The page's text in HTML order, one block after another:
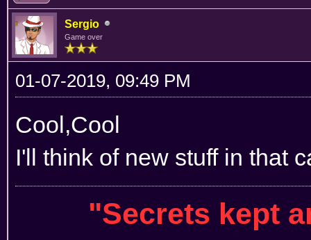
Sergio
Game over
01-07-2019, 09:49 PM
Cool,Cool
I'll think of new stuff in that
"Secrets kept